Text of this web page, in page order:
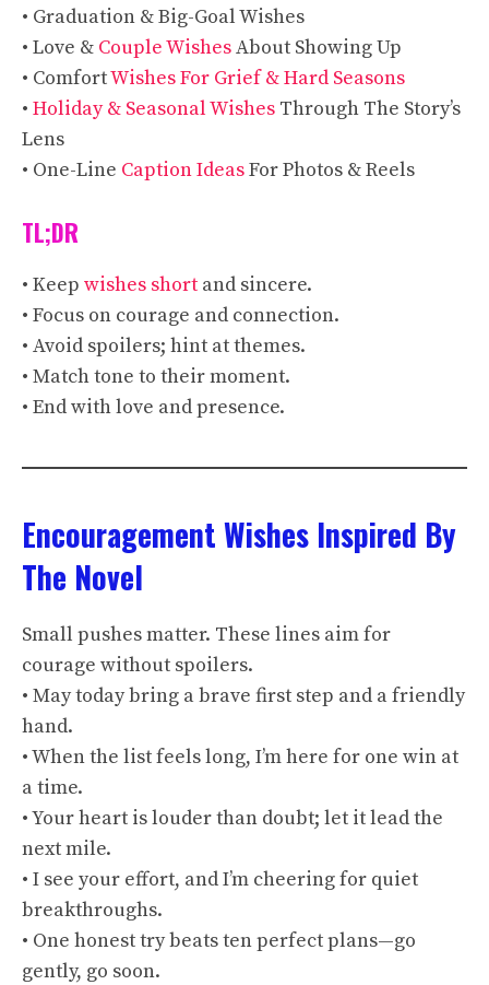
• Graduation & Big-Goal Wishes
• Love & Couple WishesAbout Showing Up
• ComfortWishes For Grief & Hard Seasons
• Holiday & Seasonal Wishes Through The Story’s
Lens
• One-Line Caption IdeasFor Photos & Reels
TL;DR
• Keep wishes short and sincere.
• Focus on courage and connection.
• Avoid spoilers; hint at themes.
• Match tone to their moment.
• End with love and presence.
Encouragement Wishes Inspired By
The Novel
Small pushes matter. These lines aim for
courage without spoilers.
• May today bring a brave first step and a friendly
hand.
• When the list feels long, I’m here for one win at
a time.
• Your heart is louder than doubt; let it lead the
next mile.
• I see your effort, and I’m cheering for quiet
breakthroughs.
• One honest try beats ten perfect plans—go
gently, go soon.